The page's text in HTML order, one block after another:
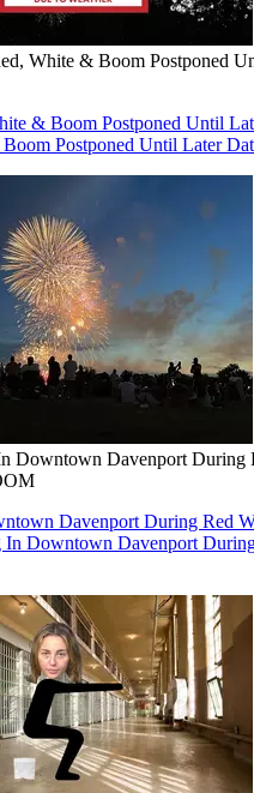
White & Boom Postponed
& Boom Postponed Until
Postponed Until Later
Downtown Davenport During
Davenport During Red
In Downtown Davenport